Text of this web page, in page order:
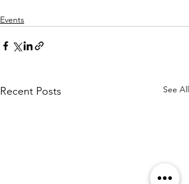
Events
Recent Posts See All